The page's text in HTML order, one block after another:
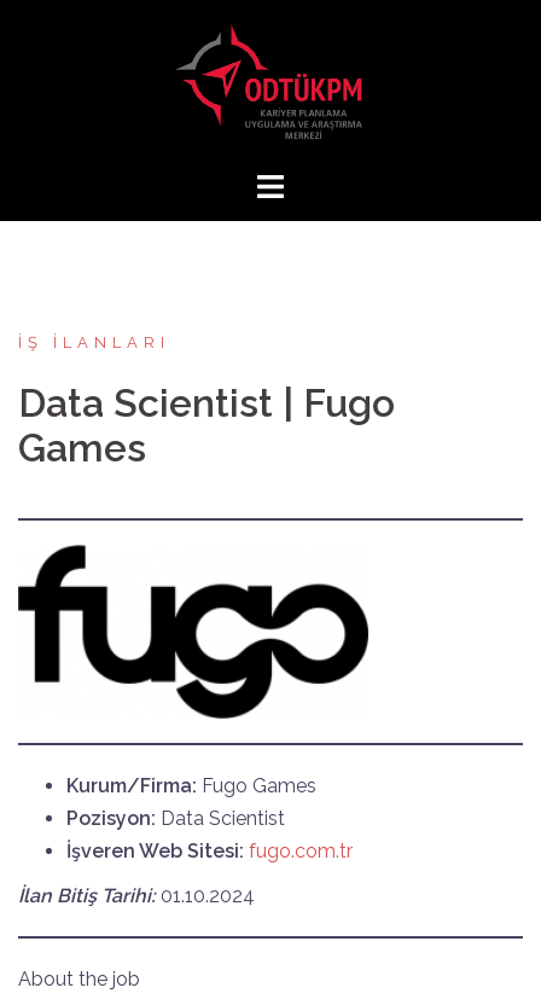
İŞ İLANLARI
Data Scientist | Fugo
Games
Kurum/Firma: Fugo Games
Pozisyon: Data Scientist
İşveren Web Sitesi: fugo.com.tr
İlan Bitiş Tarihi: 01.10.2024
About the job